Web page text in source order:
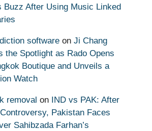
Buzz After Using Music Linked
software on Ji Chang
the Spotlight as Rado Opens
Boutique and Unveils a
Watch
removal on
IND vs PAK: After
Pakistan Faces
Sahibzada Farhan’s